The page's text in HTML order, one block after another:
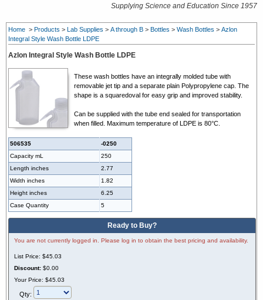
Supplying Science and Education Since 1957
Home > Products > Lab Supplies > A through B > Bottles > Wash Bottles > Azlon
Integral Style Wash Bottle LDPE
Azlon Integral Style Wash Bottle LDPE
These wash bottles have an integrally molded tube with
removable jet tip and a separate plain Polypropylene cap. The
shape is a squaredoval for easy grip and improved stability.
Can be supplied with the tube end sealed for transportation
when filled. Maximum temperature of LDPE is 80°C.
506535
-0250
Capacity mL
250
Length inches
2.77
Width inches
1.82
Height inches
6.25
Case Quantity
5
Ready to Buy?
You are not currently logged in. Please log in to obtain the best pricing and availability.
List Price: $45.03
Discount: $0.00
Your Price: $45.03
Qty: